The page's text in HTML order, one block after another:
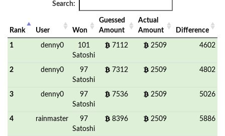
Search:
Rank User Won
Guessed
Amount
Actual
Amount
Difference
1 denny0
101
Satoshi
7112 2509 4602
2 denny0
97
Satoshi
7312 2509 4802
3 denny0
97
Satoshi
7536 2509 5026
4 rainmaster
97
Satoshi
8396 2509 5886